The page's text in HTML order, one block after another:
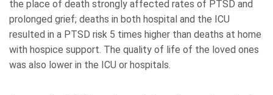
the place of death strongly affected rates of PTSD and
prolonged grief; deaths in both hospital and the ICU
resulted in a PTSD risk 5 times higher than deaths at home
with hospice support. The quality of life of the loved ones
was also lower in the ICU or hospitals.